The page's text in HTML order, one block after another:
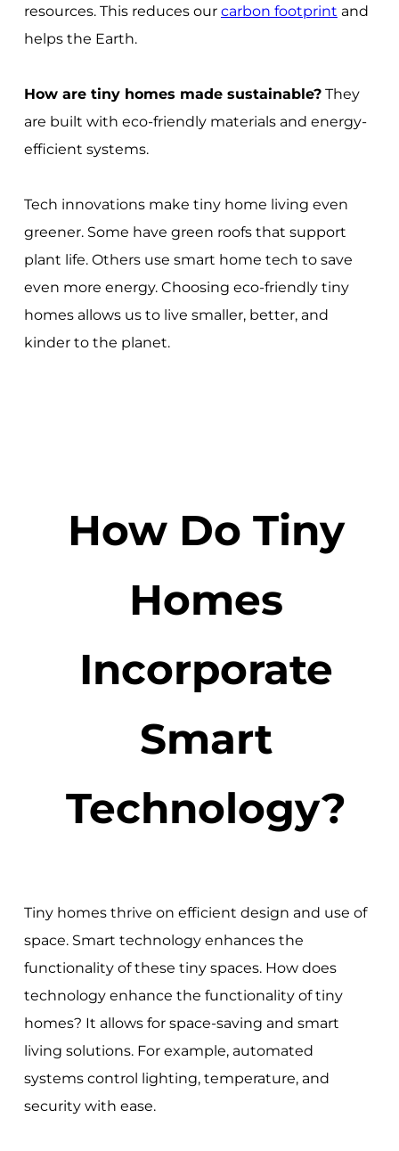
resources. This reduces our carbon footprint and
helps the Earth.
How are tiny homes made sustainable?They
are built with eco-friendly materials and energy-
efficient systems.
Tech innovations make tiny home living even
greener. Some have green roofs that support
plant life. Others use smart home tech to save
even more energy. Choosing eco-friendly tiny
homes allows us to live smaller, better, and
kinder to the planet.
How Do Tiny
Homes
Incorporate
Smart
Technology?
Tiny homes thrive on efficient design and use of
space. Smart technology enhances the
functionality of these tiny spaces. How does
technology enhance the functionality of tiny
homes? It allows for space-saving and smart
living solutions. For example, automated
systems control lighting, temperature, and
security with ease.